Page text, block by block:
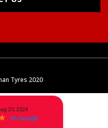
Tyres 2020